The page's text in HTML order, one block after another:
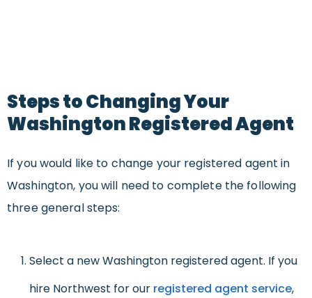
Steps to Changing Your
Washington Registered Agent
If you would like to change your registered agent in
Washington, you will need to complete the following
three general steps:
Select a new Washington registered agent. If you
hire Northwest for our registered agent service,